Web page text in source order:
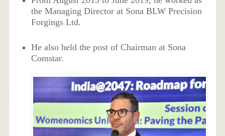
the Managing Director at Sona BLW Precision
Forgings Ltd.
He also held the post of Chairman at Sona
Comstar.